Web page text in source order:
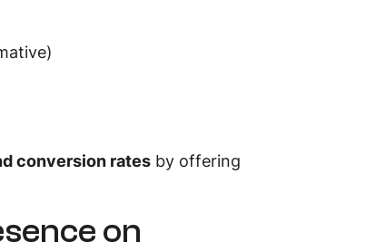
conversion rates by offering
on